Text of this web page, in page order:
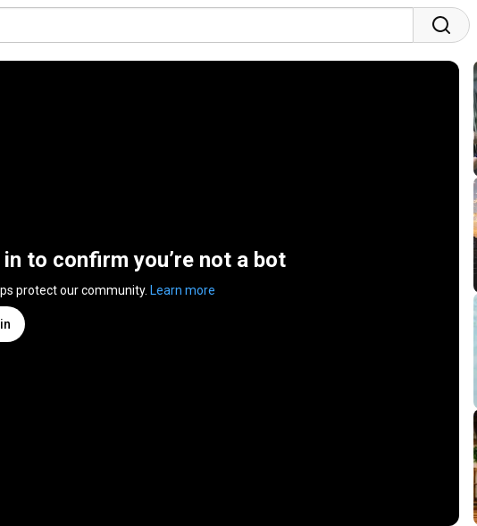
in to confirm you’re not a bot
protect our community. Learn more